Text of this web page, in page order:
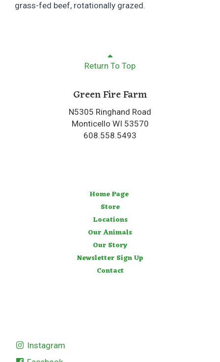
grass-fed beef, rotationally grazed.
Return To Top
Green Fire Farm
N5305 Ringhand Road
Monticello WI 53570
608.558.5493
Home Page
Store
Locations
Our Animals
Our Story
Newsletter Sign Up
Contact
Instagram